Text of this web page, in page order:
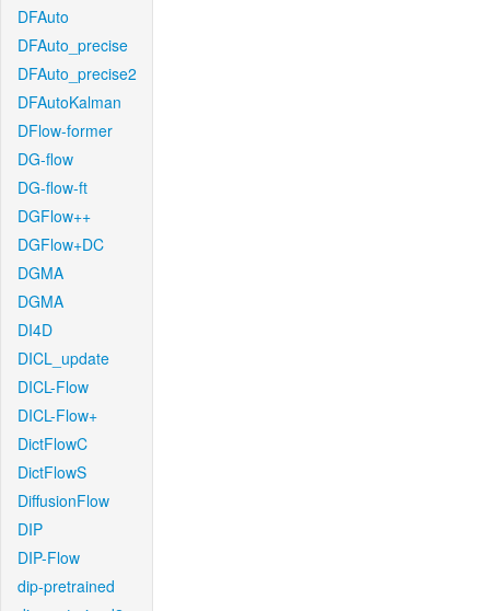
DFAuto
DFAuto_precise
DFAuto_precise2
DFAutoKalman
DFlow-former
DG-flow
DG-flow-ft
DGFlow++
DGFlow+DC
DGMA
DGMA
DI4D
DICL_update
DICL-Flow
DICL-Flow+
DictFlowC
DictFlowS
DiffusionFlow
DIP
DIP-Flow
dip-pretrained